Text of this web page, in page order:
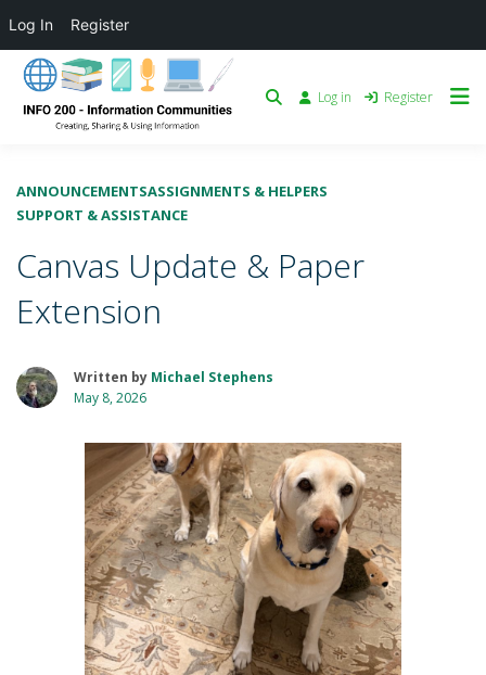
Log in Register
ANNOUNCEMENTSASSIGNMENTS & HELPERS
SUPPORT & ASSISTANCE
Canvas Update & Paper
Extension
Written by Michael Stephens
May 8, 2026
Log In Register